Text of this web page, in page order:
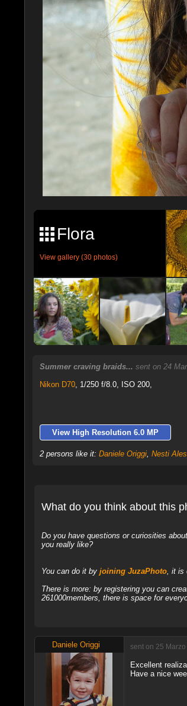
Flora
View gallery (30 photos)
Summer craving braids... sent on 24
Nikon D70, 1/250 f/8.0, ISO 200,
View High Resolution 6.0 MP
2 persons like it: Daniele Origgi, Nesti
What do you think about this
Do you have questions or curiosities
you really like?
You can do it by joining JuzaPhoto, it is
There is more: by registering you can
261000members, there is space for
Daniele Origgi sent on 25
Excellent
Have a nice